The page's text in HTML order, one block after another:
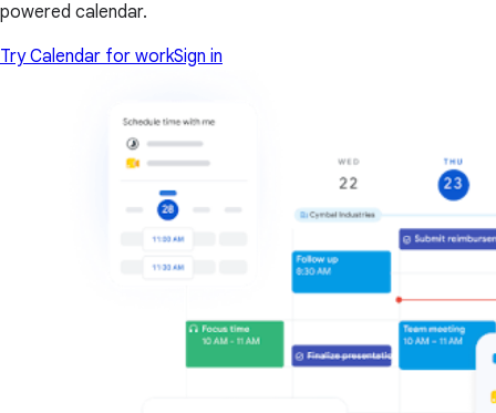
powered calendar.
Try Calendar for workSign in